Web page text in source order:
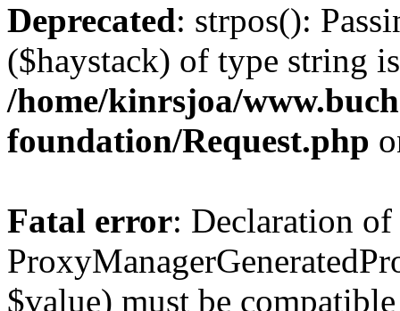
Deprecated: strpos():
($haystack) of type string
/home/kinrsjoa/
foundation/Request.php
Fatal error: Declaration of
$value) must be